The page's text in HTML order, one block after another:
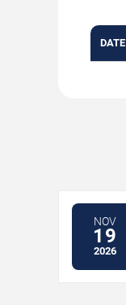
DATE
NOV
19
2026